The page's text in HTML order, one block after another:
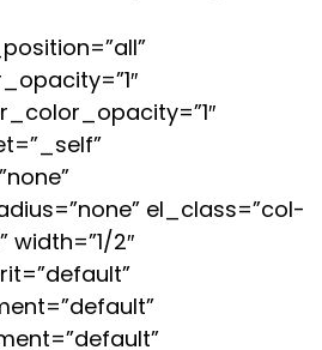
el_class=”col-
2″